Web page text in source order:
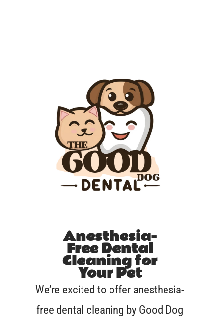
Anesthesia-
Free Dental
Cleaning for
Your Pet
We’re excited to offer anesthesia-
free dental cleaning by Good Dog